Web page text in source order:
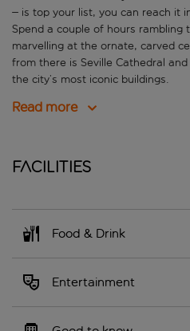
– is top your list, you can reach it
Spend a couple of hours
marvelling at the ornate, carved
from there is Seville Cathedral
the city’s most iconic buildings.
Read more
Facilities
Food & Drink
Entertainment